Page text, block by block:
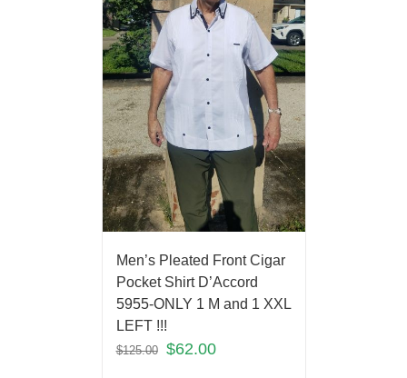
Men’s Pleated Front Cigar
Pocket Shirt D’Accord
5955-ONLY 1 M and 1 XXL
LEFT !!!
$125.00 $62.00